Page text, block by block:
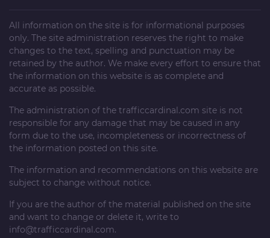
All information on the site is for informational purposes
only. The site administration reserves the right to make
changes to the text, spelling and punctuation may be
retained by the author. We make every effort to ensure that
the information on this website is as complete and
accurate as possible.
The administration of the trafficcardinal.com site is not
responsible for any damage that may be caused in any
form due to the use, incompleteness or incorrectness of
the information posted on this site.
The information and recommendations on this website are
subject to change without notice.
If you are the author of the material published on the site
and want to change or delete it, write to
info@trafficcardinal.com.